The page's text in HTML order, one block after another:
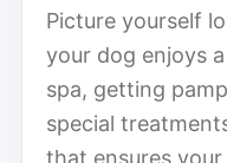
Picture yourself
your dog enjoys
spa, getting
special
that ensures